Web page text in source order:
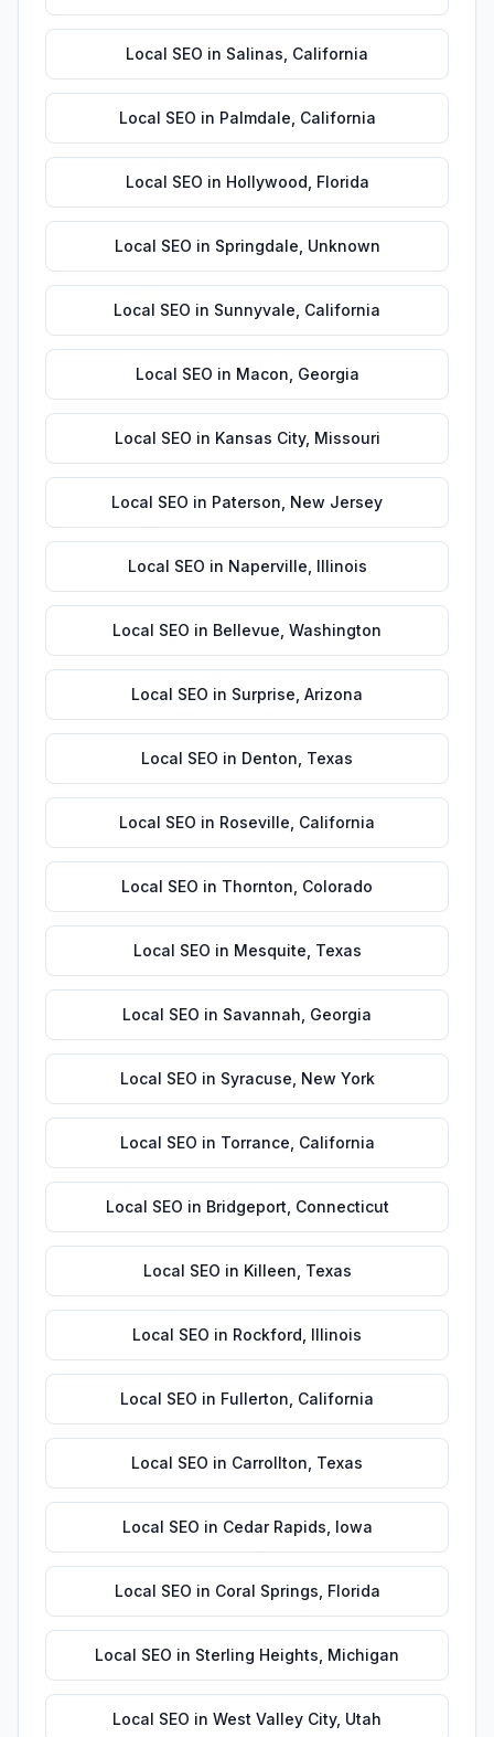
Local SEO in Salinas California
Local SEO in Palmdale California
Local SEO in Hollywood Florida
Local SEO in Springdale Unknown
Local SEO in Sunnyvale California
Local SEO in Macon Georgia
Local SEO in Kansas City, Missouri
Local SEO in Paterson New Jersey
Local SEO in Naperville Illinois
Local SEO in Bellevue Washington
Local SEO in Surprise Arizona
Local SEO in Denton Texas
Local SEO in Roseville California
Local SEO in Thornton Colorado
Local SEO in Mesquite Texas
Local SEO in Savannah Georgia
Local SEO in Syracuse New York
Local SEO in Torrance California
Local SEO in Bridgeport Connecticut
Local SEO in Killeen Texas
Local SEO in Rockford Illinois
Local SEO in Fullerton California
Local SEO in Carrollton Texas
Local SEO in Cedar Rapids Iowa
Local SEO in Coral Springs Florida
Local SEO in Sterling Heights Michigan
Local SEO in West Valley City, Utah